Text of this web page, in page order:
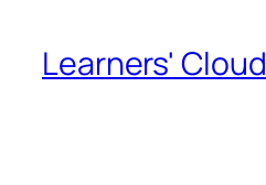
Learners' Cloud